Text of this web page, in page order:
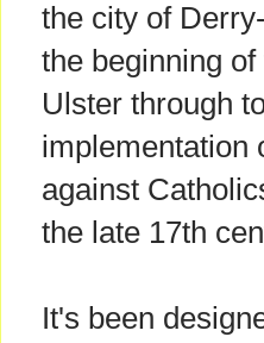
the city of
the beginning
Ulster through
implementation
against
the late 17th
It's been